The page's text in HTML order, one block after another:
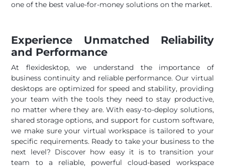
one of the best value-for-money solutions on the market.
Experience Unmatched Reliability
and Performance
At flexidesktop, we understand the importance of
business continuity and reliable performance. Our virtual
desktops are optimized for speed and stability, providing
your team with the tools they need to stay productive,
no matter where they are. With easy-to-deploy solutions,
shared storage options, and support for custom software,
we make sure your virtual workspace is tailored to your
specific requirements. Ready to take your business to the
next level? Discover how easy it is to transition your
team to a reliable, powerful cloud-based workspace